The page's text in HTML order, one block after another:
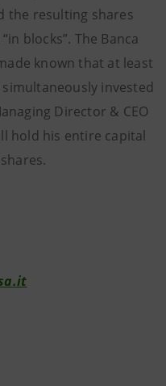
the resulting shares
blocks”. The Banca
known that at least
invested
Director & CEO
hold his entire capital